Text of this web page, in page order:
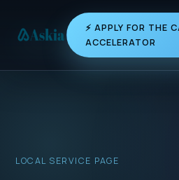
⚡ APPLY FOR THE
ACCELERATOR
LOCAL SERVICE PAGE